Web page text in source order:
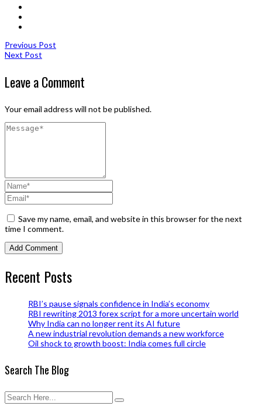
Previous Post
Next Post
Leave a Comment
Your email address will not be published.
Save my name, email, and website in this browser for the next
time I comment.
Recent Posts
RBI’s pause signals confidence in India’s economy
RBI rewriting 2013 forex script for a more uncertain world
Why India can no longer rent its AI future
A new industrial revolution demands a new workforce
Oil shock to growth boost: India comes full circle
Search The Blog